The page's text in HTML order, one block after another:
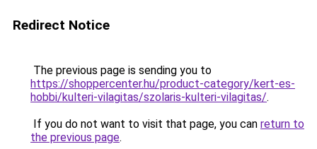
Redirect Notice
The previous page is sending you to
https://shoppercenter.hu/product-category/kert-es-
hobbi/kulteri-vilagitas/szolaris-kulteri-vilagitas/.
If you do not want to visit that page, you can return to
the previous page.